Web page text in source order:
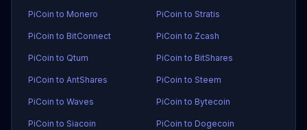
PiCoin to Monero PiCoin to Stratis
PiCoin to BitConnect PiCoin to Zcash
PiCoin to Qtum PiCoin to BitShares
PiCoin to AntShares PiCoin to Steem
PiCoin to Waves PiCoin to Bytecoin
PiCoin to Siacoin PiCoin to Dogecoin